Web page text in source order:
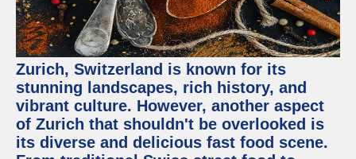
Zurich, Switzerland is known for its
stunning landscapes, rich history, and
vibrant culture. However, another aspect
of Zurich that shouldn't be overlooked is
its diverse and delicious fast food scene.